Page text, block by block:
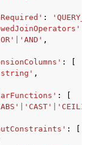
:
'AND' ,
:
,
:
'CAST' 'CEILING'
: